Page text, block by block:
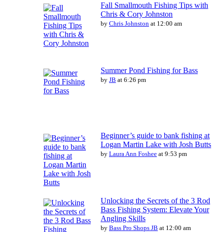
Fall Smallmouth Fishing Tips with
Chris & Cory Johnston
by Chris Johnston at 12:00 am
Summer Pond Fishing for Bass
by JB at 6:26 pm
Beginner’s guide to bank fishing at
Logan Martin Lake with Josh Butts
by Laura Ann Foshee at 9:53 pm
Unlocking the Secrets of the 3 Rod
Bass Fishing System: Elevate Your
Angling Skills
by Bass Pro Shops JB at 12:00 am